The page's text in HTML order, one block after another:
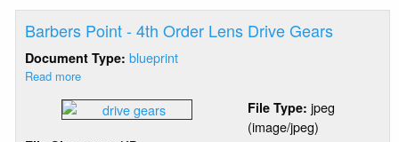
&
Switchboard
Barbers Point - 4th Order Lens Drive Gears
Document Type:blueprint
Read more
Point
File Type: jpeg
(image/jpeg)